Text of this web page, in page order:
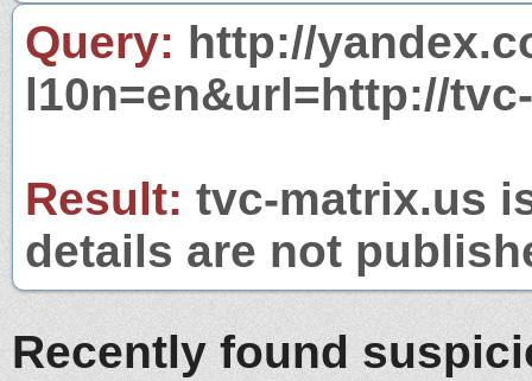
Query: http://
l10n=en&url=http://
Result: tvc-matrix.us
details are not
Recently found